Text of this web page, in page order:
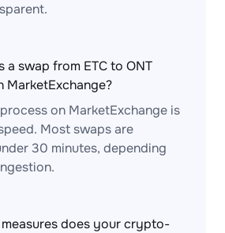
a swap from ETC to ONT
MarketExchange?
on MarketExchange is
Most swaps are
30 minutes, depending
does your crypto-